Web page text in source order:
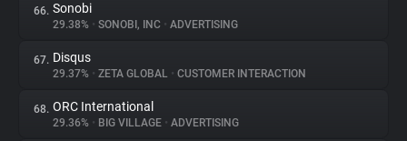
66. Sonobi
29.38% • SONOBI, INC • ADVERTISING
67. Disqus
29.37% • ZETA GLOBAL • CUSTOMER INTERACTION
68. ORC International
29.36% • BIG VILLAGE • ADVERTISING